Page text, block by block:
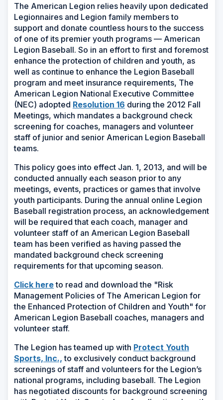
The American Legion relies heavily upon dedicated
Legionnaires and Legion family members to
support and donate countless hours to the success
of one of its premier youth programs — American
Legion Baseball. So in an effort to first and foremost
enhance the protection of children and youth, as
well as continue to enhance the Legion Baseball
program and meet insurance requirements, The
American Legion National Executive Committee
(NEC) adopted Resolution 16 (Opens
in
a
new
during the 2012 Fall
Meetings, which mandates a background check
screening for coaches, managers and volunteer
staff of junior and senior American Legion Baseball
teams.
This policy goes into effect Jan. 1, 2013, and will be
conducted annually each season prior to any
meetings, events, practices or games that involve
youth participants. During the annual online Legion
Baseball registration process, an acknowledgement
will be required that each coach, manager and
volunteer staff of an American Legion Baseball
team has been verified as having passed the
mandated background check screening
requirements for that upcoming season.
Click here(Opens
in
a
new
window)
to read and download the "Risk
Management Policies of The American Legion for
the Enhanced Protection of Children and Youth" for
American Legion Baseball coaches, managers and
volunteer staff.
The Legion has teamed up with Protect Youth
Sports, Inc., (Opens
in
a
new
to exclusively conduct background
screenings of staff and volunteers for the Legion’s
national programs, including baseball. The Legion
has negotiated discounts for background screening